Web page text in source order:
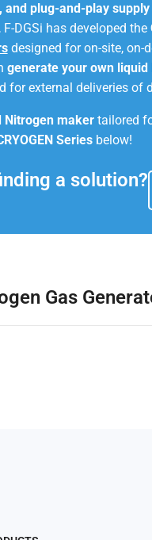
and plug-and-play
DGSi has developed the
designed for on-site, on-
generate your own
for external deliveries of
Nitrogen makertailored
Seriesbelow!
a solution?
Gas